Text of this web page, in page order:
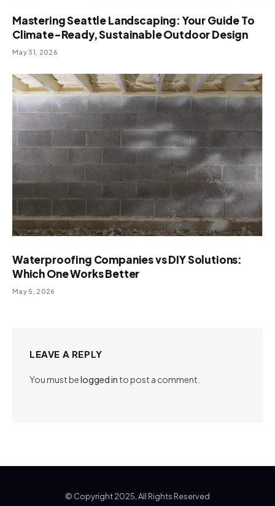
Mastering Seattle Landscaping: Your Guide To
Climate-Ready, Sustainable Outdoor Design
May 31, 2026
Waterproofing Companies vs DIY Solutions:
Which One Works Better
May 5, 2026
LEAVE A REPLY
You must belogged in to post a comment.
© Copyright 2025, All Rights Reserved